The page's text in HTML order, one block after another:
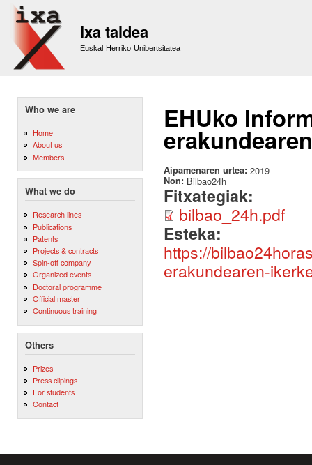
Ixa taldea
Euskal Herriko Unibertsitatea
Who we are
Home
About us
Members
What we do
Research lines
Publications
Patents
Projects & contracts
Spin-off company
Organized events
Doctoral programme
Official master
Continuous training
Others
Prizes
Press clipings
For students
Contact
EHUko
Aipamenaren urtea: 2019
Non: Bilbao24h
Fitxategiak:
bilbao_24h.pdf
Esteka:
https://
erakundearen-